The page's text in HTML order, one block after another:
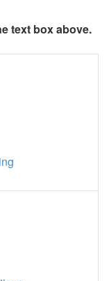
text box above.